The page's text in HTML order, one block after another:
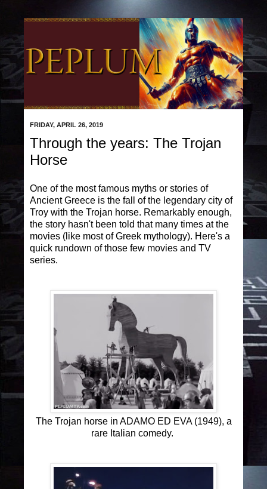
FRIDAY, APRIL 26, 2019
Through the years: The Trojan
Horse
One of the most famous myths or stories of
Ancient Greece is the fall of the legendary city of
Troy with the Trojan horse. Remarkably enough,
the story hasn't been told that many times at the
movies (like most of Greek mythology). Here's a
quick rundown of those few movies and TV
series.
The Trojan horse in ADAMO ED EVA (1949), a
rare Italian comedy.